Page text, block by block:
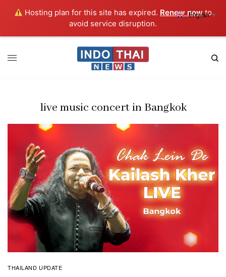
Hosting plan for this site has expired. Renew nowto
avoid service disruption.
live music concert in Bangkok
THAILAND UPDATE
English▼